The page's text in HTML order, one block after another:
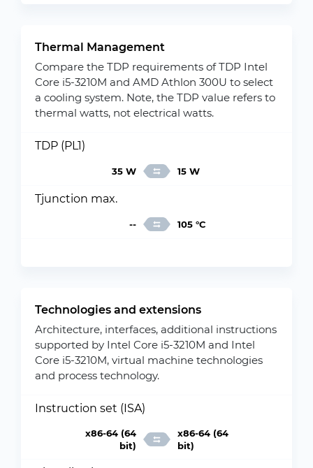
Thermal Management
Compare the TDP requirements of TDP Intel
Core i5-3210M and AMD Athlon 300U to select
a cooling system. Note, the TDP value refers to
thermal watts, not electrical watts.
TDP (PL1)
35 W 15 W
Tjunction max.
-- 105 °C
Technologies and extensions
Architecture, interfaces, additional instructions
supported by Intel Core i5-3210M and Intel
Core i5-3210M, virtual machine technologies
and process technology.
Instruction set (ISA)
x86-64 (64
bit)
x86-64 (64
bit)